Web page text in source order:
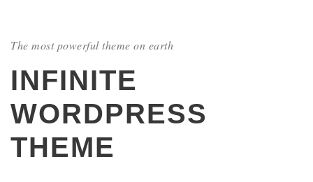
The most powerful theme on earth
INFINITE
WORDPRESS
THEME